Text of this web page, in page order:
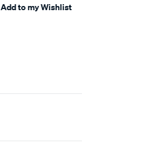
Add to my Wishlist